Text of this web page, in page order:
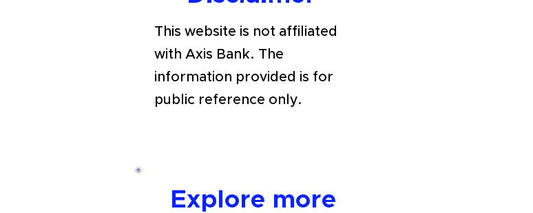
Explore more
This website is not affiliated
with Axis Bank. The
information provided is for
public reference only.